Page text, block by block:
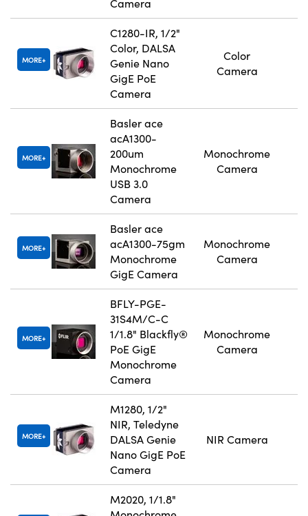
Camera
MORE
C1280-IR, 1/2"
Color, DALSA
Genie Nano
GigE PoE
Camera
Color
Camera
MORE
Basler ace
acA1300-
200um
Monochrome
USB 3.0
Camera
Monochrome
Camera
MORE
Basler ace
acA1300-75gm
Monochrome
GigE Camera
Monochrome
Camera
MORE
BFLY-PGE-
31S4M/C-C
1/1.8" Blackfly®
PoE GigE
Monochrome
Camera
Monochrome
Camera
MORE
M1280, 1/2"
NIR, Teledyne
DALSA Genie
Nano GigE PoE
Camera
NIR Camera
M2020, 1/1.8"